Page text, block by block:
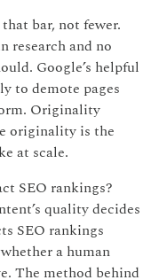
bar, not fewer.
research and no
Google’s helpful
to demote pages
Originality
originality is the
at scale.
SEO rankings?
quality decides
SEO rankings
a human
The method behind